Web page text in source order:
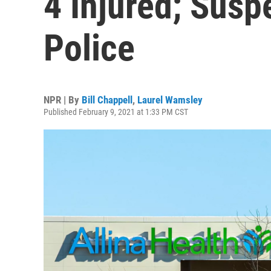
Police
NPR | By Bill Chappell , Laurel Wamsley
Published February 9, 2021 at 1:33 PM CST